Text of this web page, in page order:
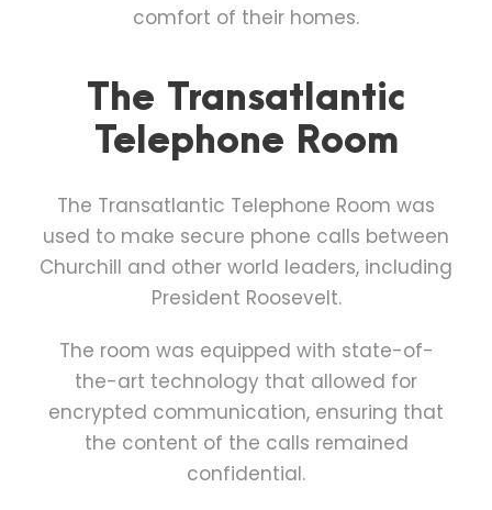
comfort of their homes.
The Transatlantic
Telephone Room
The Transatlantic Telephone Room was
used to make secure phone calls between
Churchill and other world leaders, including
President Roosevelt.
The room was equipped with state-of-
the-art technology that allowed for
encrypted communication, ensuring that
the content of the calls remained
confidential.